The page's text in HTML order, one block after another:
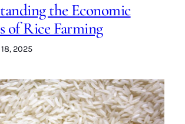
the Economic
of Rice Farming
2025